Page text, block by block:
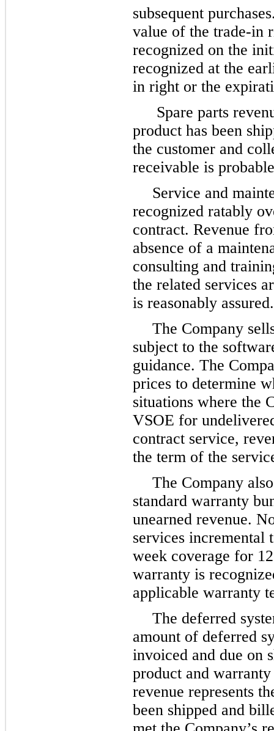
subsequent
value of the trade-in
recognized on the
recognized at the
in right or the
Spare parts
product has been
the customer and
receivable is
Service and
recognized ratably
contract. Revenue
absence of a
consulting and
the related services
is reasonably assured.
The Company
subject to the
guidance. The
prices to determine
situations where the
VSOE for
contract service,
the term of the
The Company
standard warranty
unearned revenue.
services incremental
week coverage for
warranty is
applicable warranty
The deferred
amount of deferred
invoiced and due on
product and
revenue represents
been shipped and